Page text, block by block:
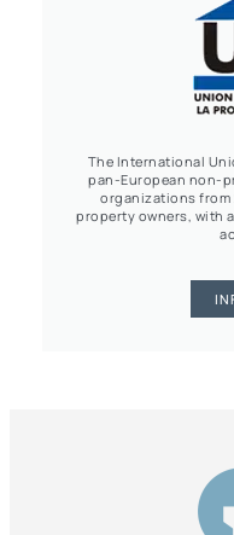
The International
pan-European non-
organizations from
property owners, with